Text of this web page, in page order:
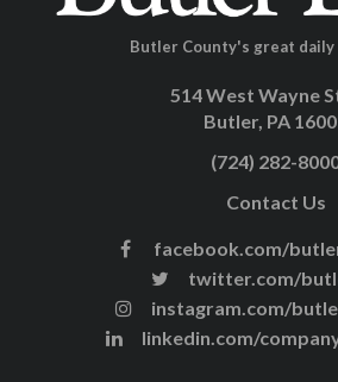
Butler County's great daily
514 West Wayne
Butler, PA
(724) 282-
Contact Us
facebook.com/
twitter.com/
instagram.com/
linkedin.com/